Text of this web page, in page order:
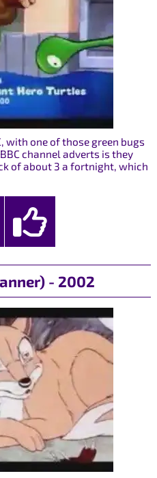
with one of those green bugs
channel adverts is they
of about 3 a fortnight, which
- 2002